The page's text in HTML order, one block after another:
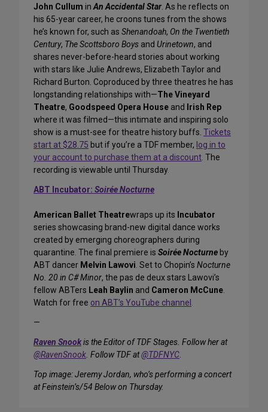
John Cullum inAn Accidental Star. As he reflects on
his 65-year career, he croons tunes from the shows
he’s known for, such as Shenandoah, On the Twentieth
Century, The Scottsboro Boys and Urinetown, and
shares never-before-heard stories about working
with stars like Julie Andrews, Elizabeth Taylor and
Richard Burton. Coproduced by three theatres he has
longstanding relationships with—The Vineyard
Theatre, Goodspeed Opera House and
Irish Rep
where it was filmed—this intimate and inspiring solo
show is a must-see for theatre history buffs. Tickets
start at $28.75 but if you’re a TDF member, log in to
your account to purchase them at a discount. The
recording is viewable until Thursday.
ABT Incubator: Soirée Nocturne
American Ballet Theatrewraps up its Incubator
series showcasing brand-new digital dance works
created by emerging choreographers during
quarantine. The final premiere is Soirée Nocturne by
ABT dancer Melvin Lawovi. Set to Chopin’s Nocturne
No. 20 in C# Minor, the pas de deux stars Lawovi’s
fellow ABTers Leah Baylin and Cameron McCune.
Watch for free on ABT’s YouTube channel .
—
Raven Snookis the Editor of TDF Stages. Follow her at
@RavenSnook. Follow TDF at@TDFNYC.
Top image: Jeremy Jordan, who’s performing a concert
at Feinstein’s/54 Below on Thursday.